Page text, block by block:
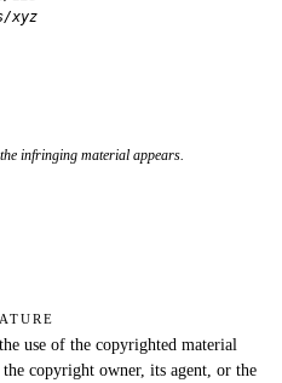
infringing material appears.
use of the copyrighted material
copyright owner, its agent, or the